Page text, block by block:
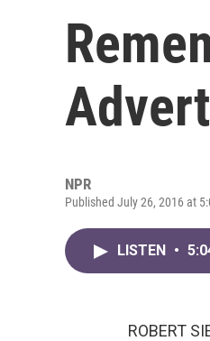
NPR
Published July 26, 2016 at
LISTEN •
ROBERT